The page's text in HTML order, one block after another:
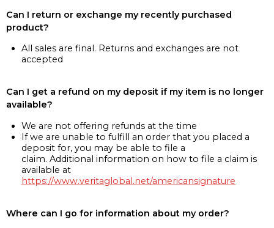
Can I return or exchange my recently purchased
product?
All sales are final. Returns and exchanges are not
accepted
Can I get a refund on my deposit if my item is no longer
available?
We are not offering refunds at the time
If we are unable to fulfill an order that you placed a
deposit for, you may be able to file a
claim. Additional information on how to file a claim is
available at
https://www.veritaglobal.net/americansignature
Where can I go for information about my order?